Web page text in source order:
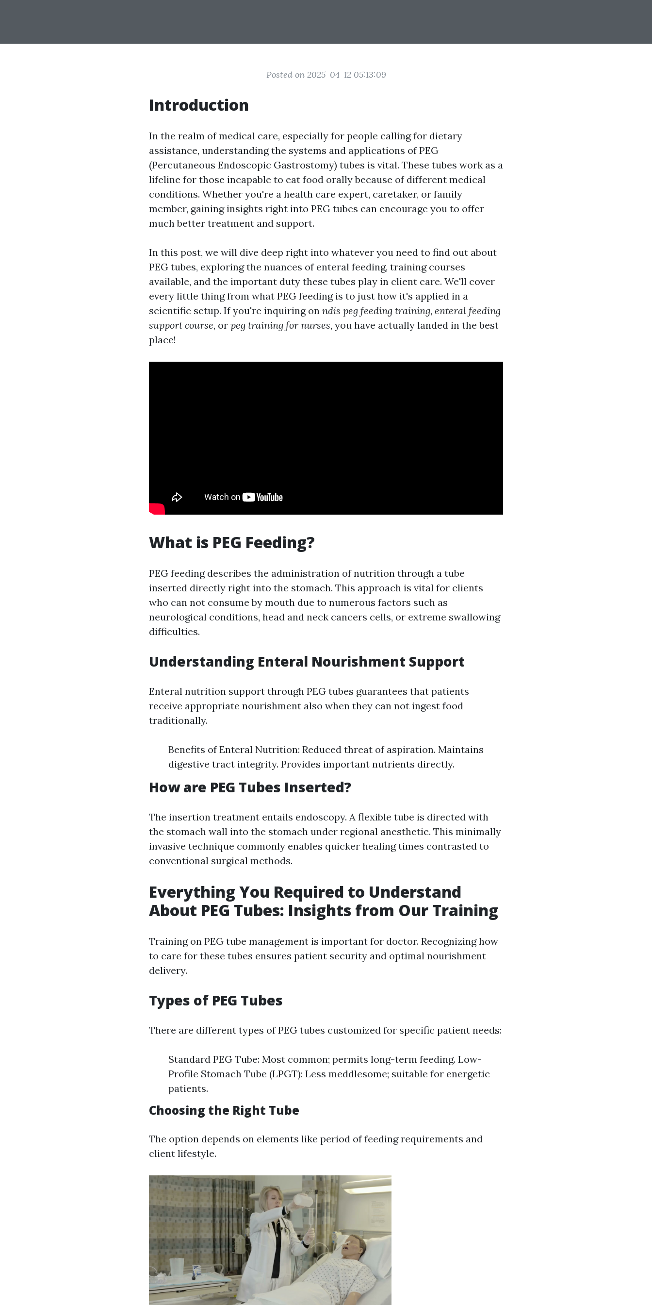
Posted on 2025-04-12 05:13:09
Introduction
In the realm of medical care, especially for people calling for dietary
assistance, understanding the systems and applications of PEG
(Percutaneous Endoscopic Gastrostomy) tubes is vital. These tubes work as a
lifeline for those incapable to eat food orally because of different medical
conditions. Whether you're a health care expert, caretaker, or family
member, gaining insights right into PEG tubes can encourage you to offer
much better treatment and support.
In this post, we will dive deep right into whatever you need to find out about
PEG tubes, exploring the nuances of enteral feeding, training courses
available, and the important duty these tubes play in client care. We'll cover
every little thing from what PEG feeding is to just how it's applied in a
scientific setup. If you're inquiring on ndis peg feeding training, enteral feeding
support course, or peg training for nurses, you have actually landed in the best
place!
What is PEG Feeding?
PEG feeding describes the administration of nutrition through a tube
inserted directly right into the stomach. This approach is vital for clients
who can not consume by mouth due to numerous factors such as
neurological conditions, head and neck cancers cells, or extreme swallowing
difficulties.
Understanding Enteral Nourishment Support
Enteral nutrition support through PEG tubes guarantees that patients
receive appropriate nourishment also when they can not ingest food
traditionally.
Benefits of Enteral Nutrition: Reduced threat of aspiration. Maintains
digestive tract integrity. Provides important nutrients directly.
How are PEG Tubes Inserted?
The insertion treatment entails endoscopy. A flexible tube is directed with
the stomach wall into the stomach under regional anesthetic. This minimally
invasive technique commonly enables quicker healing times contrasted to
conventional surgical methods.
Everything You Required to Understand
About PEG Tubes: Insights from Our Training
Training on PEG tube management is important for doctor. Recognizing how
to care for these tubes ensures patient security and optimal nourishment
delivery.
Types of PEG Tubes
There are different types of PEG tubes customized for specific patient needs:
Standard PEG Tube: Most common; permits long-term feeding. Low-
Profile Stomach Tube (LPGT): Less meddlesome; suitable for energetic
patients.
Choosing the Right Tube
The option depends on elements like period of feeding requirements and
client lifestyle.